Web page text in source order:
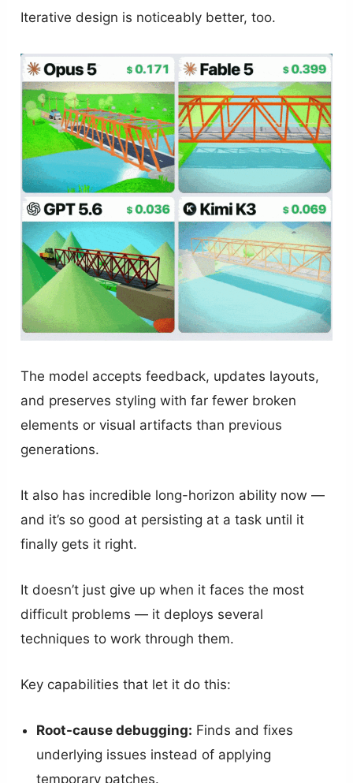
Iterative design is noticeably better, too.
The model accepts feedback, updates layouts,
and preserves styling with far fewer broken
elements or visual artifacts than previous
generations.
It also has incredible long-horizon ability now —
and it’s so good at persisting at a task until it
finally gets it right.
It doesn’t just give up when it faces the most
difficult problems — it deploys several
techniques to work through them.
Key capabilities that let it do this:
Root-cause debugging: Finds and fixes
underlying issues instead of applying
temporary patches.